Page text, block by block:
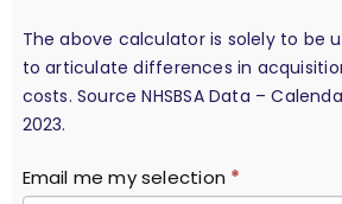
The above calculator is solely to be
to articulate differences in
costs. Source NHSBSA Data –
2023.
Email me my selection *